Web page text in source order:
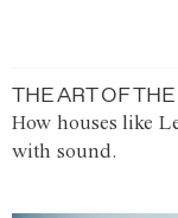
THE ART OF
How houses like
with sound.